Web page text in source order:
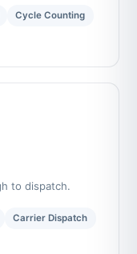
Cycle Counting
to dispatch.
Carrier Dispatch